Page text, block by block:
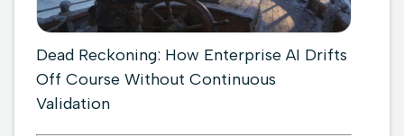
Dead Reckoning: How Enterprise AI Drifts
Off Course Without Continuous
Validation